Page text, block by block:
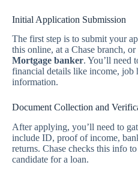
Initial Application Submission
The first step is to submit your
this online, at a Chase branch,
Mortgage banker. You’ll need
financial details like income, job
information.
Document Collection and
After applying, you’ll need to
include ID, proof of income,
returns. Chase checks this info
candidate for a loan.